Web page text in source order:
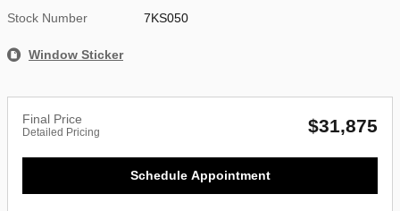
Stock Number 7KS050
Window Sticker
Final Price
Detailed Pricing $31,875
Schedule Appointment